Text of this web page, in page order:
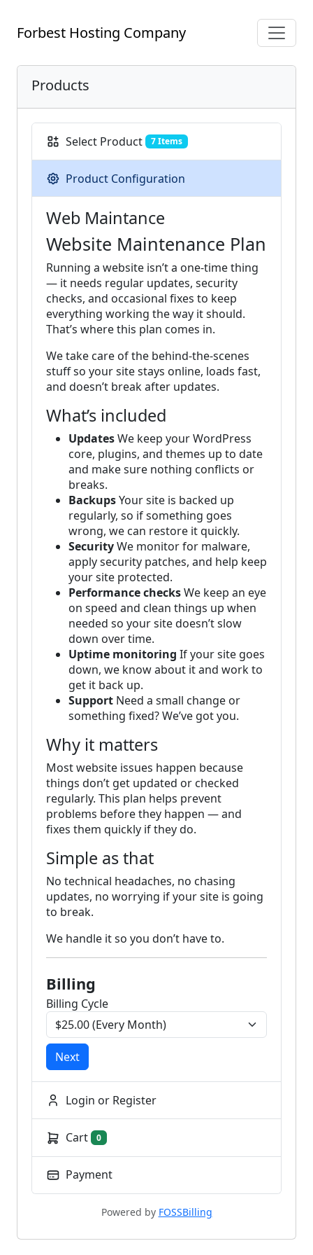
Forbest Hosting Company
Products
Select Product 7 Items
Product Configuration
Web Maintance
Website Maintenance Plan
Running a website isn’t a one-time thing
— it needs regular updates, security
checks, and occasional fixes to keep
everything working the way it should.
That’s where this plan comes in.
We take care of the behind-the-scenes
stuff so your site stays online, loads fast,
and doesn’t break after updates.
What’s included
UpdatesWe keep your WordPress
core, plugins, and themes up to date
and make sure nothing conflicts or
breaks.
BackupsYour site is backed up
regularly, so if something goes
wrong, we can restore it quickly.
SecurityWe monitor for malware,
apply security patches, and help keep
your site protected.
Performance checksWe keep an eye
on speed and clean things up when
needed so your site doesn’t slow
down over time.
Uptime monitoring If your site goes
down, we know about it and work to
get it back up.
Support Need a small change or
something fixed? We’ve got you.
Why it matters
Most website issues happen because
things don’t get updated or checked
regularly. This plan helps prevent
problems before they happen — and
fixes them quickly if they do.
Simple as that
No technical headaches, no chasing
updates, no worrying if your site is going
to break.
We handle it so you don’t have to.
Billing
Billing Cycle
Next
Login or Register
Cart 0
Payment
Powered by FOSSBilling